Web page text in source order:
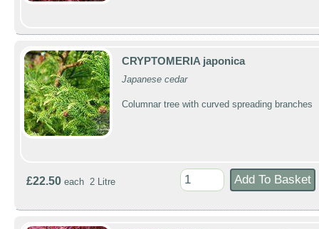
CRYPTOMERIA japonica
Japanese cedar
Columnar tree with curved spreading branches
£22.50 each 2 Litre